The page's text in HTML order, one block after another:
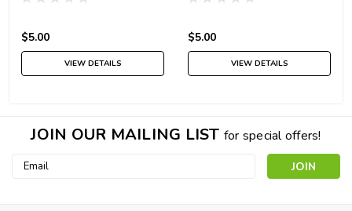
$5.00
VIEW DETAILS
$5.00
VIEW DETAILS
JOIN OUR MAILING LIST for special offers!
Email